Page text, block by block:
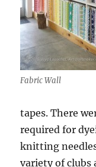
Fabric Wall
tapes. There
required for
knitting
variety of clubs